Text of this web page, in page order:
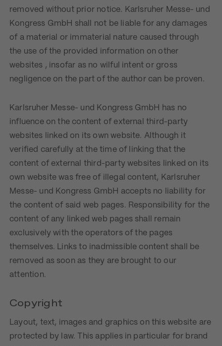
removed without prior notice. Karlsruher Messe- und
Kongress GmbH shall not be liable for any damages
of a material or immaterial nature caused through
the use of the provided information on other
websites , insofar as no wilful intent or gross
negligence on the part of the author can be proven.
Karlsruher Messe- und Kongress GmbH has no
influence on the content of external third-party
websites linked on its own website. Although it
verified carefully at the time of linking that the
content of external third-party websites linked on its
own website was free of illegal content, Karlsruher
Messe- und Kongress GmbH accepts no liability for
the content of said web pages. Responsibility for the
content of any linked web pages shall remain
exclusively with the operators of the pages
themselves. Links to inadmissible content shall be
removed as soon as they are brought to our
attention.
Copyright
Layout, text, images and graphics on this website are
protected by law. This applies in particular for brand